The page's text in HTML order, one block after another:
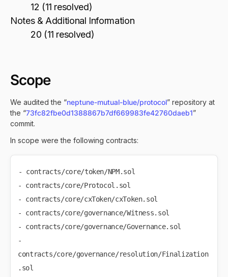
12 (11 resolved)
Notes & Additional Information
20 (11 resolved)
Scope
We audited the “neptune-mutual-blue/protocol” repository at
the “73fc82fbe0d1388867b7df669983fe42760daeb1”
commit.
In scope were the following contracts:
- contracts/core/token/NPM.sol
- contracts/core/Protocol.sol
- contracts/core/cxToken/cxToken.sol
- contracts/core/governance/Witness.sol
- contracts/core/governance/Governance.sol
-
contracts/core/governance/resolution/Finalization
.sol